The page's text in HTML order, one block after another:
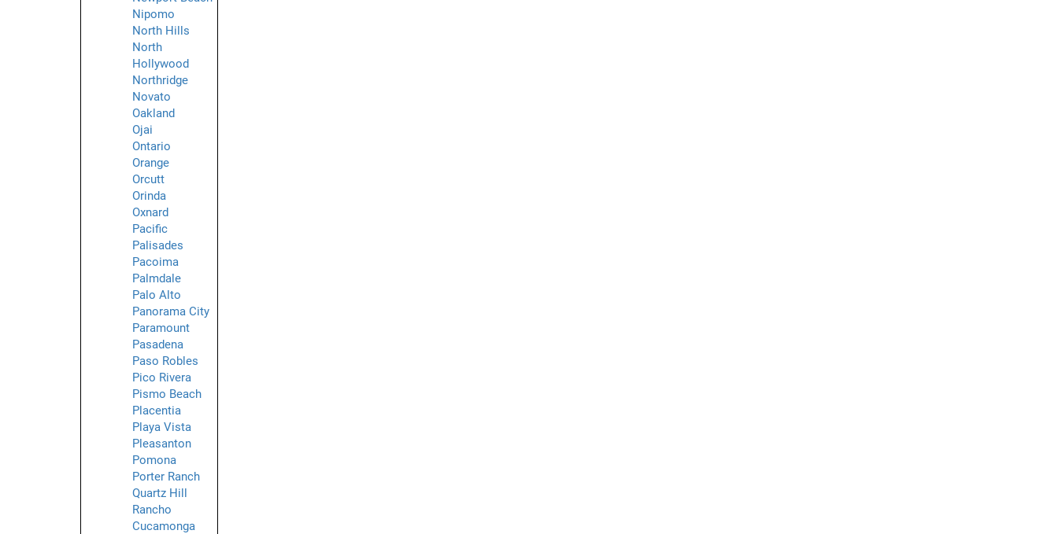
Nipomo
North Hills
North
Hollywood
Northridge
Novato
Oakland
Ojai
Ontario
Orange
Orcutt
Orinda
Oxnard
Pacific
Palisades
Pacoima
Palmdale
Palo Alto
Panorama City
Paramount
Pasadena
Paso Robles
Pico Rivera
Pismo Beach
Placentia
Playa Vista
Pleasanton
Pomona
Porter Ranch
Quartz Hill
Rancho
Cucamonga